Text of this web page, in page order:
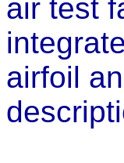
air test
airfoil